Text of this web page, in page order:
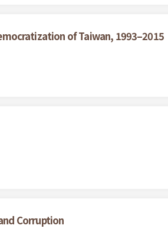
of Taiwan, 1993–2015
Corruption